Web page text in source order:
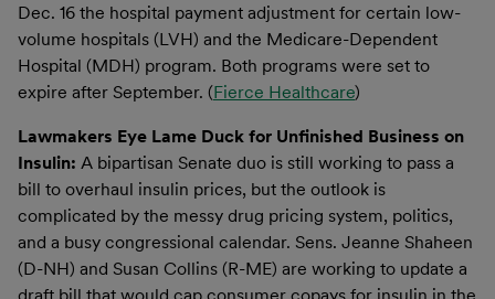
Dec. 16 the hospital payment adjustment for certain low-
volume hospitals (LVH) and the Medicare-Dependent
Hospital (MDH) program. Both programs were set to
expire after September. (Fierce Healthcare)
Lawmakers Eye Lame Duck for Unfinished Business on
Insulin: A bipartisan Senate duo is still working to pass a
bill to overhaul insulin prices, but the outlook is
complicated by the messy drug pricing system, politics,
and a busy congressional calendar. Sens. Jeanne Shaheen
(D-NH) and Susan Collins (R-ME) are working to update a
draft bill that would cap consumer copays for insulin in the